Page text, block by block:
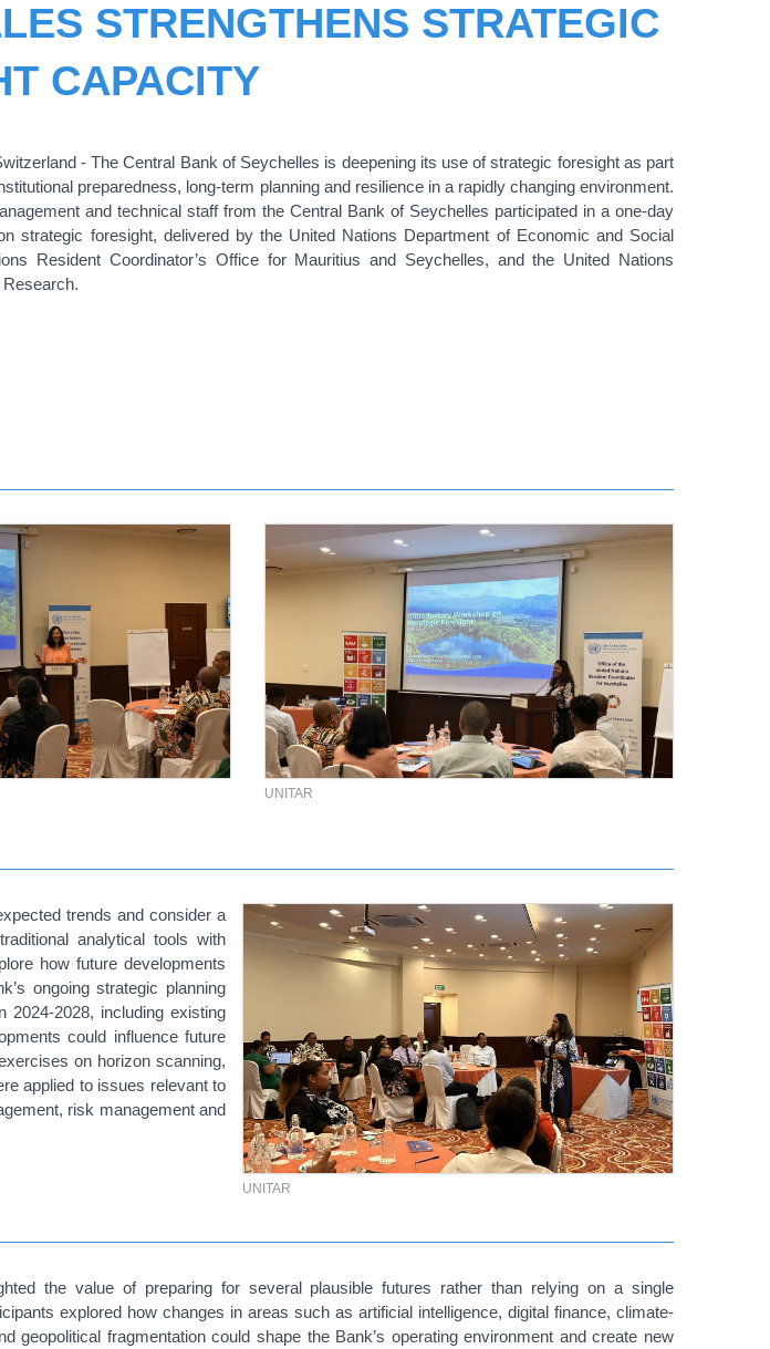
STRENGTHENS STRATEGIC
CAPACITY
- The Central Bank of Seychelles is deepening its use of strategic foresight as part
preparedness, long-term planning and resilience in a rapidly changing environment.
and technical staff from the Central Bank of Seychelles participated in a one-day
strategic foresight, delivered by the United Nations Department of Economic and Social
Resident Coordinator’s Office for Mauritius and Seychelles, andthe United Nations
Research.
UNITAR
UNITAR
trends and consider a
analytical tools with
how future developments
ongoing strategic planning
2028, including existing
could influence future
on horizonscanning,
applied to issues relevant to
risk management and
the value of preparing for several plausible futures rather than relying on a single
explored how changes in areas such as artificial intelligence, digital finance, climate-
geopolitical fragmentation could shape the Bank’s operating environment and create new